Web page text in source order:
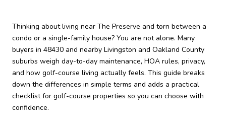
Thinking about living near The Preserve and torn between a
condo or a single-family house? You are not alone. Many
buyers in 48430 and nearby Livingston and Oakland County
suburbs weigh day-to-day maintenance, HOA rules, privacy,
and how golf-course living actually feels. This guide breaks
down the differences in simple terms and adds a practical
checklist for golf-course properties so you can choose with
confidence.